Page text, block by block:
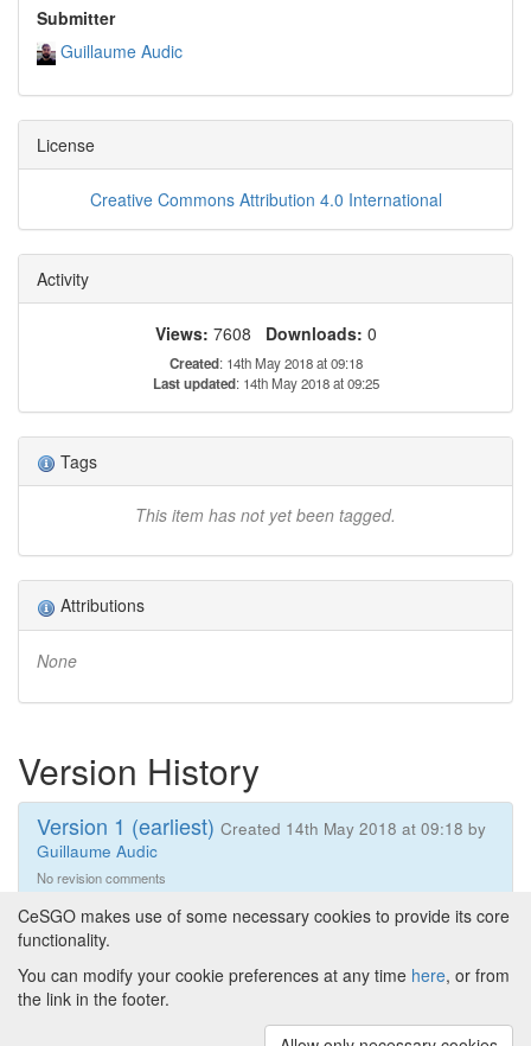
Submitter
Guillaume Audic
License
Creative Commons Attribution 4.0 International
Activity
Views: 7608 Downloads: 0
Created: 14th May 2018 at 09:18
Last updated: 14th May 2018 at 09:25
Tags
This item has not yet been tagged.
Attributions
None
Version History
Version 1 (earliest) Created 14th May 2018 at 09:18 by
Guillaume Audic
No revision comments
Powered by
About CeSGO|Funding and Programmes
Credits
CeSGO makes use of some necessary cookies to provide its core
functionality.
You can modify your cookie preferences at any time here, or from
the link in the footer.